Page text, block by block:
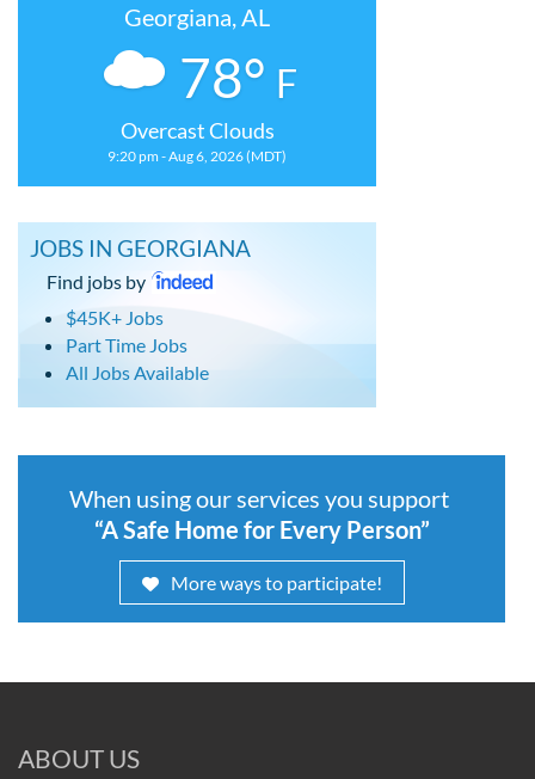
Georgiana, AL
78° F
Overcast Clouds
9:20 pm - Aug 6, 2026 (MDT)
JOBS IN GEORGIANA
Find jobs by
$45K+ Jobs
Part Time Jobs
All Jobs Available
When using our services you support
“A Safe Home for Every Person”
More ways to participate!
ABOUT US